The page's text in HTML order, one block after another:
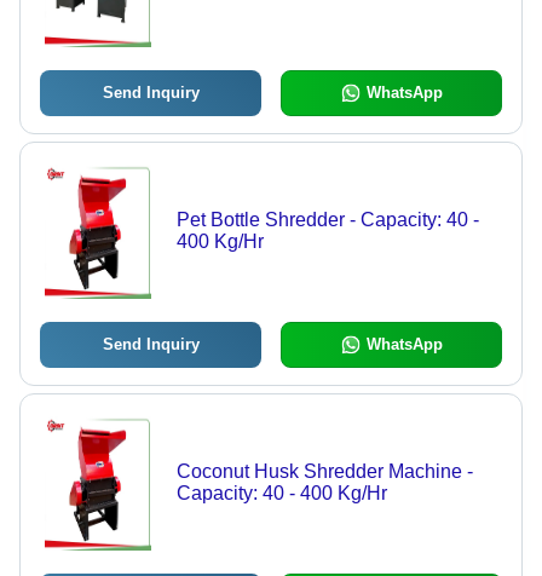
Send Inquiry WhatsApp
Pet Bottle Shredder - Capacity: 40 -
400 Kg/Hr
Send Inquiry WhatsApp
Coconut Husk Shredder Machine -
Capacity: 40 - 400 Kg/Hr